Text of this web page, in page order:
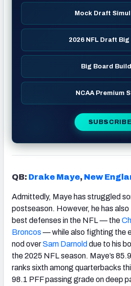
Mock Draft
2026 NFL Draft Big
Big Board
NCAA Premium
SUBSCRIBE
QB: Drake Maye, New
Admittedly, Maye has struggled
postseason. However, he has
best defenses in the NFL — the
Broncos — while also fighting the
nod overSam Darnold due to his
the 2025 NFL season. Maye’s
ranks sixth among quarterbacks
98.1 PFF passing grade on deep